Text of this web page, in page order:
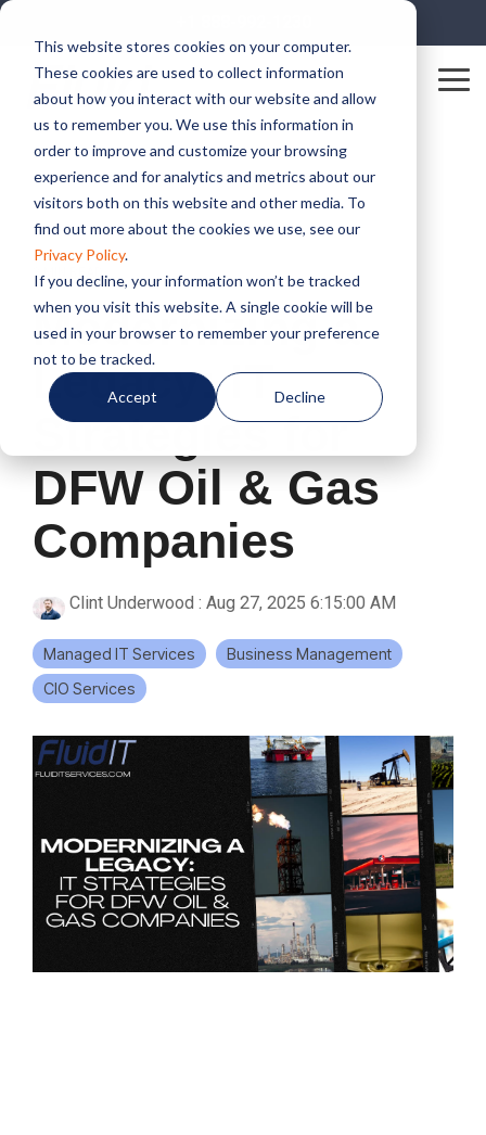
This website stores cookies on your computer.
These cookies are used to collect information
about how you interact with our website and allow
us to remember you. We use this information in
order to improve and customize your browsing
experience and for analytics and metrics about our
visitors both on this website and other media. To
find out more about the cookies we use, see our
Privacy Policy.
If you decline, your information won’t be tracked
when you visit this website. A single cookie will be
used in your browser to remember your preference
not to be tracked.
Accept Decline
Skip
main
content.
2 MIN READ
Modernizing a
Legacy: IT
Strategies for
DFW Oil & Gas
Companies
Clint Underwood : Aug 27, 2025 6:15:00 AM
Managed IT Services
Business Management
CIO Services